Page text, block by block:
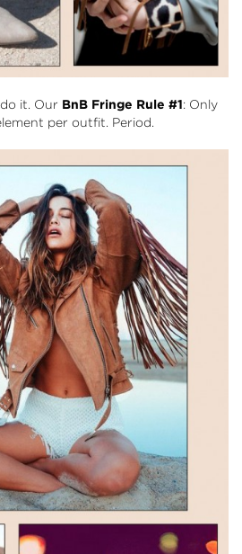
it. Our BnB Fringe Rule #1: Only
per outfit. Period.